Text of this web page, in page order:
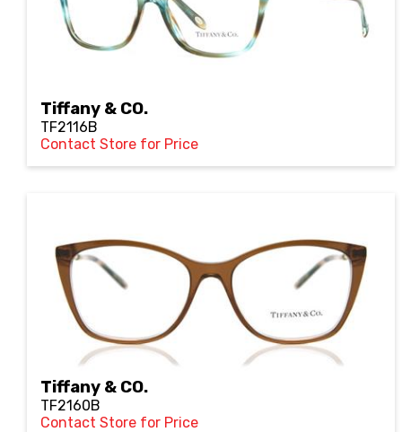
Tiffany & CO.
TF2116B
Contact Store for Price
Tiffany & CO.
TF2160B
Contact Store for Price